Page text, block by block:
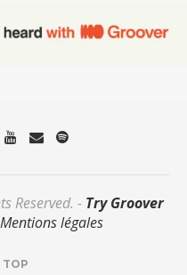
Reserved. - Try Groover
légales
TOP